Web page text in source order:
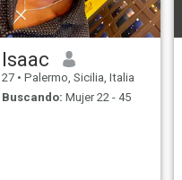
Isaac
27 • Palermo, Sicilia, Italia
Buscando: Mujer 22 - 45